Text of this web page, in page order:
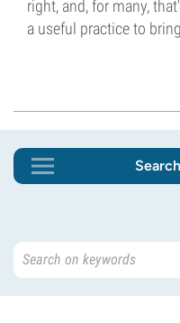
right, and, for many,
a useful practice to